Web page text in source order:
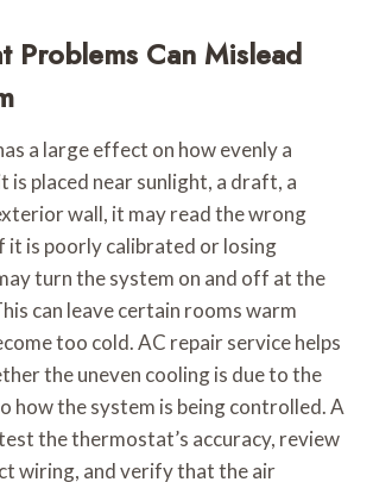
Problems Can Mislead
a large effect on how evenly a
is placed near sunlight, a draft, a
wall, it may read the wrong
it is poorly calibrated or losing
turn the system on and off at the
can leave certain rooms warm
too cold. AC repair service helps
the uneven cooling is due to the
how the system is being controlled. A
the thermostat’s accuracy, review
wiring, and verify that the air